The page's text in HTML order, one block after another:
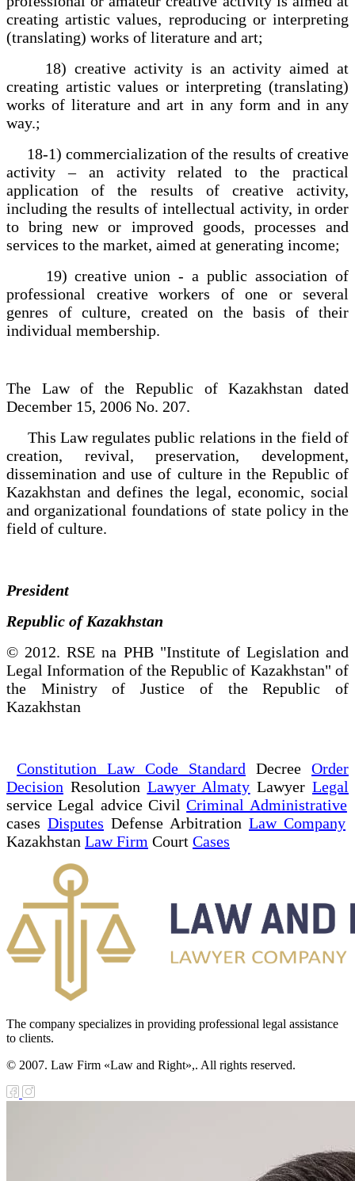
creating artistic values, reproducing or interpreting
(translating) works of literature and art;
18) creative activity is an activity aimed at
creating artistic values or interpreting (translating)
works of literature and art in any form and in any
way.;
18-1) commercialization of the results of creative
activity – an activity related to the practical
application of the results of creative activity,
including the results of intellectual activity, in order
to bring new or improved goods, processes and
services to the market, aimed at generating income;
19) creative union - a public association of
professional creative workers of one or several
genres of culture, created on the basis of their
individual membership.
The Law of the Republic of Kazakhstan dated
December 15, 2006 No. 207.
This Law regulates public relations in the field of
creation, revival, preservation, development,
dissemination and use of culture in the Republic of
Kazakhstan and defines the legal, economic, social
and organizational foundations of state policy in the
field of culture.
President
Republic of Kazakhstan
© 2012. RSE na PHB "Institute of Legislation and
Legal Information of the Republic of Kazakhstan" of
the Ministry of Justice of the Republic of
Kazakhstan
Constitution Law Code Standard Decree Order
Decision Resolution Lawyer Almaty LawyerLegal
service Legal advice CivilCriminal Administrative
cases Disputes Defense Arbitration Law Company
Kazakhstan Law Firm Court Cases
The company specializes in providing professional legal assistance
to clients.
© 2007. Law Firm «Law and Right»,. All rights reserved.